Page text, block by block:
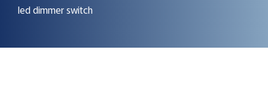
led dimmer switch